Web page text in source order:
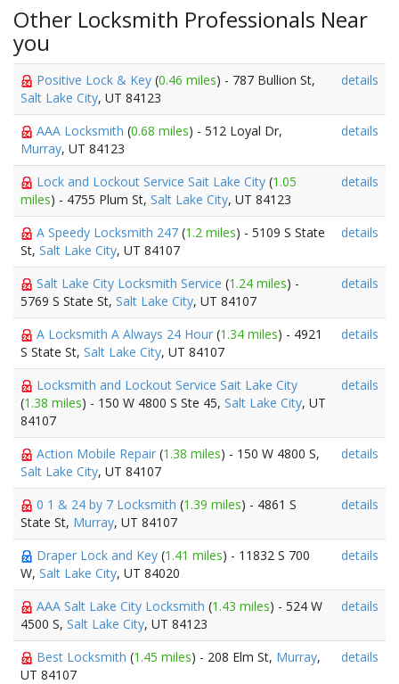
Other Locksmith Professionals Near
you
Positive Lock & Key (0.46 miles) - 787 Bullion St,
Salt Lake City, UT 84123
details
AAA Locksmith (0.68 miles) - 512 Loyal Dr,
Murray, UT 84123
details
Lock and Lockout Service Sait Lake City (1.05
miles) - 4755 Plum St, Salt Lake City, UT 84123
details
A Speedy Locksmith 247 (1.2 miles) - 5109 S State
St, Salt Lake City, UT 84107
details
Salt Lake City Locksmith Service (1.24 miles) -
5769 S State St, Salt Lake City, UT 84107
details
A Locksmith A Always 24 Hour (1.34 miles) - 4921
S State St, Salt Lake City, UT 84107
details
Locksmith and Lockout Service Sait Lake City
(1.38 miles) - 150 W 4800 S Ste 45, Salt Lake City, UT
84107
details
Action Mobile Repair (1.38 miles) - 150 W 4800 S,
Salt Lake City, UT 84107
details
0 1 & 24 by 7 Locksmith (1.39 miles) - 4861 S
State St, Murray, UT 84107
details
Draper Lock and Key (1.41 miles) - 11832 S 700
W, Salt Lake City, UT 84020
details
AAA Salt Lake City Locksmith (1.43 miles) - 524 W
4500 S, Salt Lake City, UT 84123
details
Best Locksmith (1.45 miles) - 208 Elm St, Murray,
UT 84107
details